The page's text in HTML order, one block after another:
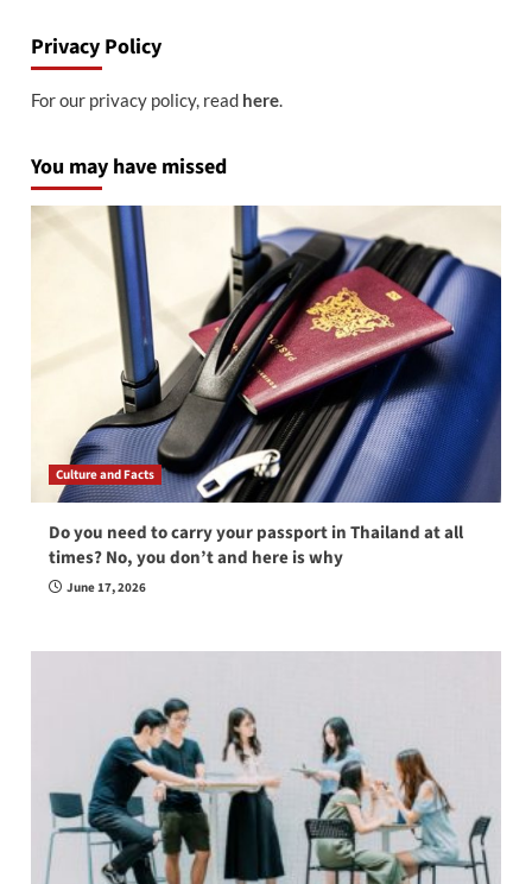
Privacy Policy
For our privacy policy, read here.
You may have missed
Culture and Facts
Do you need to carry your passport in Thailand at all
times? No, you don’t and here is why
June 17, 2026